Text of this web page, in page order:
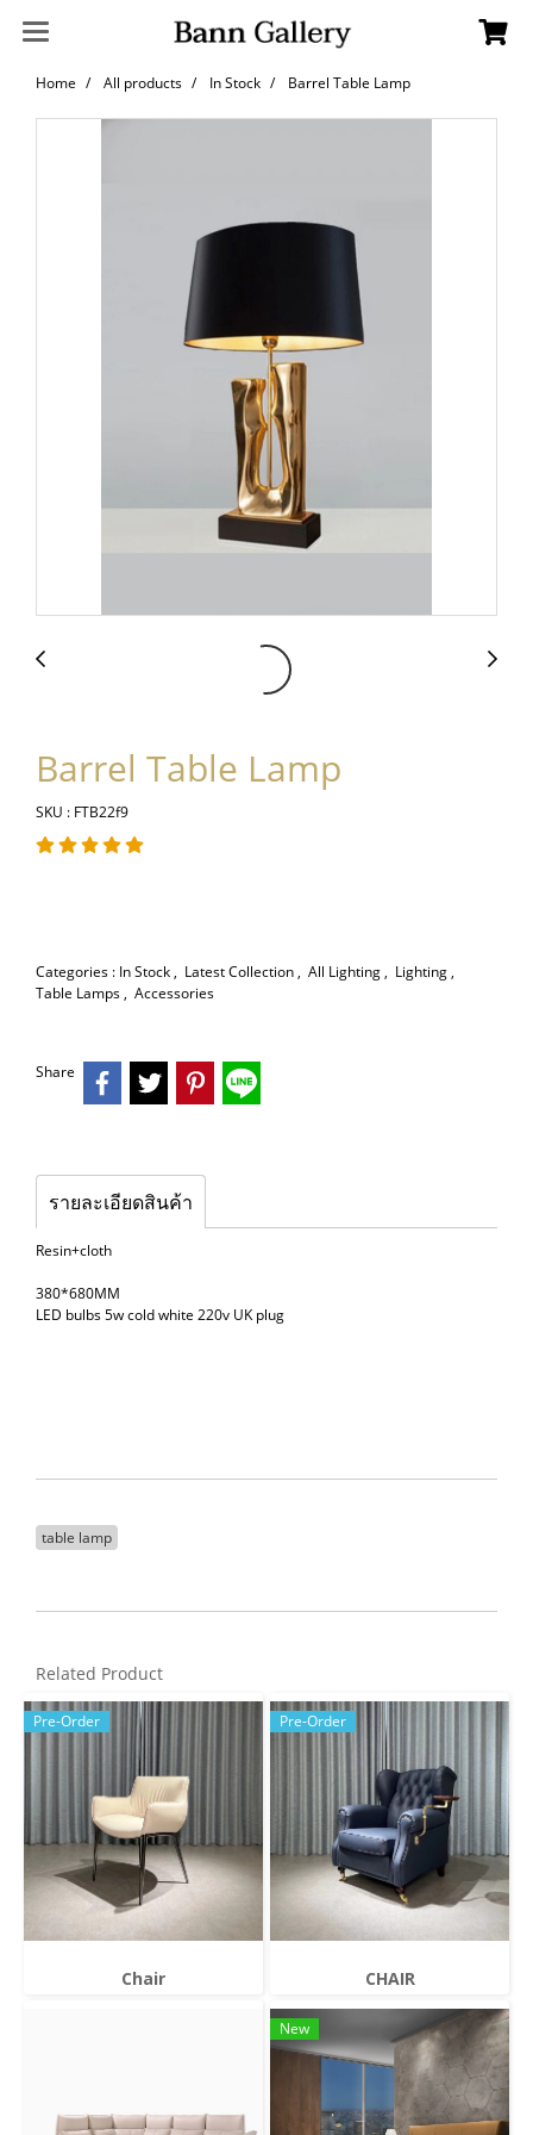
Home All products In Stock Barrel Table Lamp
Barrel Table Lamp
SKU : FTB22f9
Categories : In Stock, Latest Collection, All Lighting, Lighting,
Table Lamps, Accessories
Share
รายละเอียดสินค้า
Resin+cloth
380*680MM
LED bulbs 5w cold white 220v UK plug
table lamp
Related Product
Pre-Order
Chair
Pre-Order
CHAIR
New